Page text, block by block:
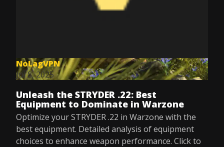
NoLagVPN
Jul 8, 2025
Unleash the STRYDER .22: Best
Equipment to Dominate in Warzone
Optimize your STRYDER .22 in Warzone with the
best equipment. Detailed analysis of equipment
choices to enhance weapon performance. Click to